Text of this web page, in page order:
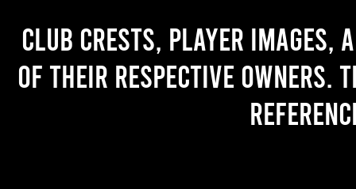
Club crests, player images,
of their respective owners.